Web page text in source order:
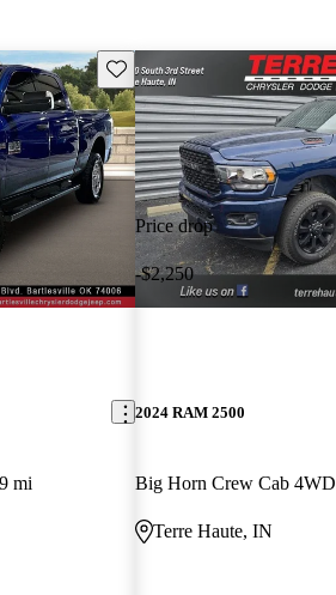
Save this listing
mi
Price drop
-$2,250
2024 RAM 2500
Big Horn Crew Cab 4WD
Terre Haute, IN